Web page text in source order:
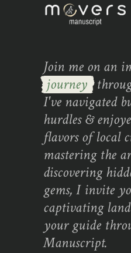
Join me on an
journey
I've navigated
hurdles &
flavors of local
mastering the
discovering
gems, I invite
captivating
your guide
Manuscript.